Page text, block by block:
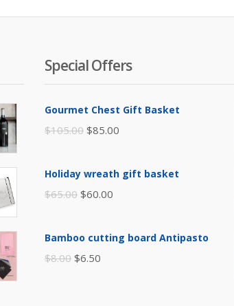
Special Offers
Gourmet Chest Gift Basket
$105.00 Original
$85.00
Holiday wreath gift basket
$65.00 Original
was:
$60.00
Bamboo cutting board Antipasto
$8.00 Original
$6.50